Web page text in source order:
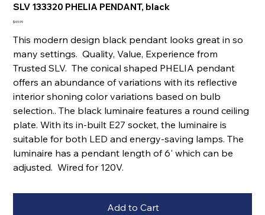
SLV 133320 PHELIA PENDANT, black
Price
$49.99
This modern design black pendant looks great in so
many settings. Quality, Value, Experience from
Trusted SLV. The conical shaped PHELIA pendant
offers an abundance of variations with its reflective
interior shoning color variations based on bulb
selection.. The black luminaire features a round ceiling
plate. With its in-built E27 socket, the luminaire is
suitable for both LED and energy-saving lamps. The
luminaire has a pendant length of 6' which can be
adjusted. Wired for 120V.
Add to Cart